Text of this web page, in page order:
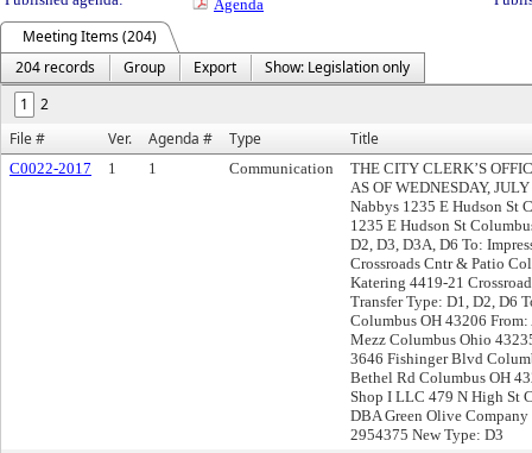
Agenda
Meeting Items (204)
204 records
Group Export
Show: Legislation only
1
2
File #
Ver. Agenda # Type Title
C0022-2017 1 1 Communication
THE CITY CLERK’S
AS OF WEDNESDAY,
Nabbys 1235 E Hudson St
1235 E Hudson St
D2, D3, D3A, D6 To:
Crossroads Cntr & Patio
Katering 4419-21
Transfer Type: D1, D2, D6
Columbus OH 43206
Mezz Columbus Ohio
3646 Fishinger Blvd
Bethel Rd Columbus OH
Shop I LLC 479 N High St
DBA Green Olive
2954375 New Type: D3